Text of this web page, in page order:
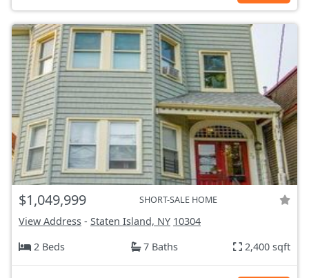
$1,049,999 SHORT-SALE HOME
View Address - Staten Island, NY 10304
2 Beds
7 Baths 2,400 sqft